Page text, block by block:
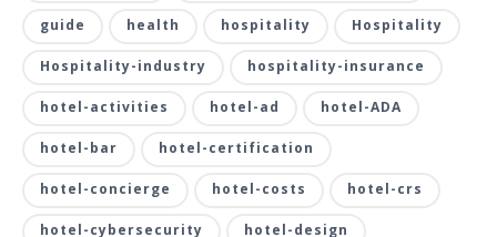
guide health hospitality Hospitality
Hospitality-industry hospitality-insurance
hotel-activities hotel-ad hotel-ADA
hotel-bar hotel-certification
hotel-concierge hotel-costs hotel-crs
hotel-cybersecurity hotel-design